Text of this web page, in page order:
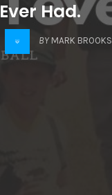
Ever Had.
BY MARK BROOKS